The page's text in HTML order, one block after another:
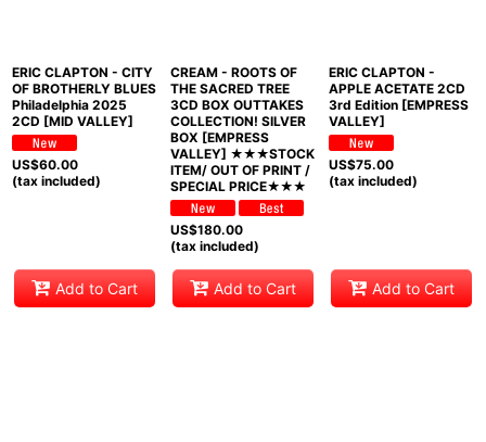
ERIC CLAPTON - CITY
OF BROTHERLY BLUES
Philadelphia 2025
2CD [MID VALLEY]
US$60.00
(tax included)
Add to Cart
CREAM - ROOTS OF
THE SACRED TREE
3CD BOX OUTTAKES
COLLECTION! SILVER
BOX [EMPRESS
VALLEY] ★★★STOCK
ITEM/ OUT OF PRINT /
SPECIAL PRICE★★★
US$180.00
(tax included)
Add to Cart
ERIC CLAPTON -
APPLE ACETATE 2CD
3rd Edition [EMPRESS
VALLEY]
US$75.00
(tax included)
Add to Cart